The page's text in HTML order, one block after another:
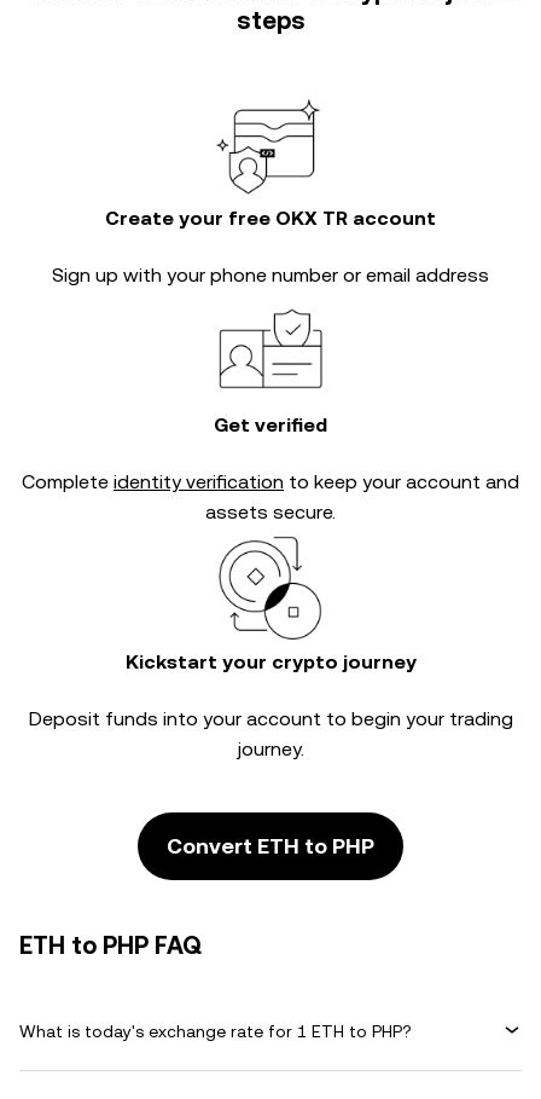
steps
Create your free OKX TR account
Sign up with your phone number or email address
Get verified
Complete identity verification to keep your account and
assets secure.
Kickstart your crypto journey
Deposit funds into your account to begin your trading
journey.
Convert ETH to PHP
ETH to PHP FAQ
What is today's exchange rate for 1 ETH to PHP?